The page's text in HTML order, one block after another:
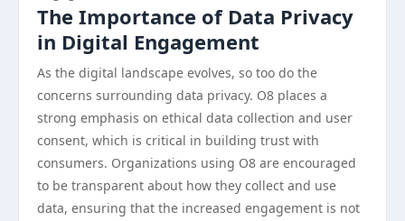
The Importance of Data Privacy
in Digital Engagement
As the digital landscape evolves, so too do the
concerns surrounding data privacy. O8 places a
strong emphasis on ethical data collection and user
consent, which is critical in building trust with
consumers. Organizations using O8 are encouraged
to be transparent about how they collect and use
data, ensuring that the increased engagement is not